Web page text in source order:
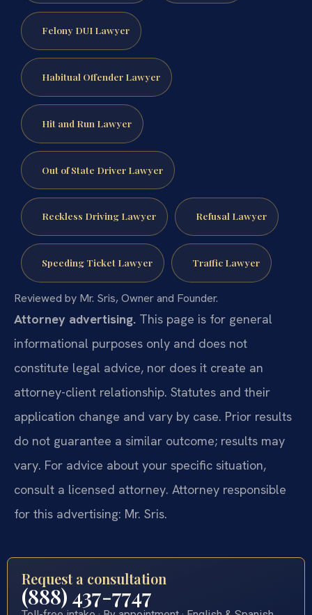
Felony DUI Lawyer
Habitual Offender Lawyer
Hit and Run Lawyer
Out of State Driver Lawyer
Reckless Driving Lawyer Refusal Lawyer
Speeding Ticket Lawyer Traffic Lawyer
Reviewed by Mr. Sris, Owner and Founder.
Attorney advertising. This page is for general
informational purposes only and does not
constitute legal advice, nor does it create an
attorney-client relationship. Statutes and their
application change and vary by case. Prior results
do not guarantee a similar outcome; results may
vary. For advice about your specific situation,
consult a licensed attorney. Attorney responsible
for this advertising: Mr. Sris.
Request a consultation
(888) 437-7747